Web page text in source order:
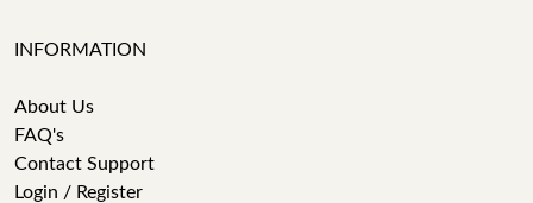
INFORMATION
About Us
FAQ's
Contact Support
Login / Register